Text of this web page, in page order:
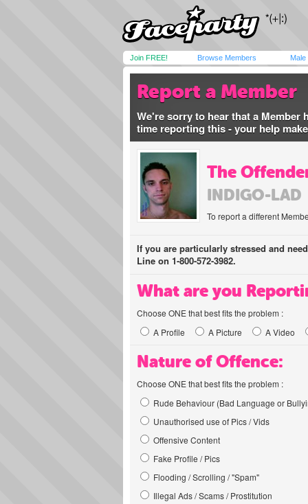
Join FREE! Browse Members Male
Report a Member
We're sorry to hear that a Member
time reporting this - your help
The
INDIGO-LAD
To report a different
If you are particularly stressed and
Line on 1-800-572-3982.
What are you
Choose ONE that best fits the problem :
A Profile
A Picture A Video
Nature of Offence:
Choose ONE that best fits the problem :
Rude Behaviour (Bad Language or
Unauthorised use of Pics / Vids
Offensive Content
Fake Profile / Pics
Flooding / Scrolling / "Spam"
Illegal Ads / Scams / Prostitution